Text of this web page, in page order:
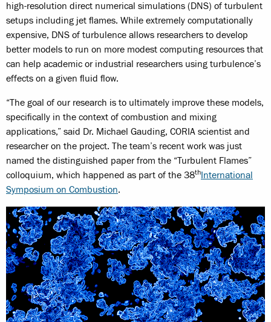
high-resolution direct numerical simulations (DNS) of turbulent
setups including jet flames. While extremely computationally
expensive, DNS of turbulence allows researchers to develop
better models to run on more modest computing resources that
can help academic or industrial researchers using turbulence’s
effects on a given fluid flow.
“The goal of our research is to ultimately improve these models,
specifically in the context of combustion and mixing
applications,” said Dr. Michael Gauding, CORIA scientist and
researcher on the project. The team’s recent work was just
named the distinguished paper from the “Turbulent Flames”
colloquium, which happened as part of the 38th International
Symposium on Combustion.